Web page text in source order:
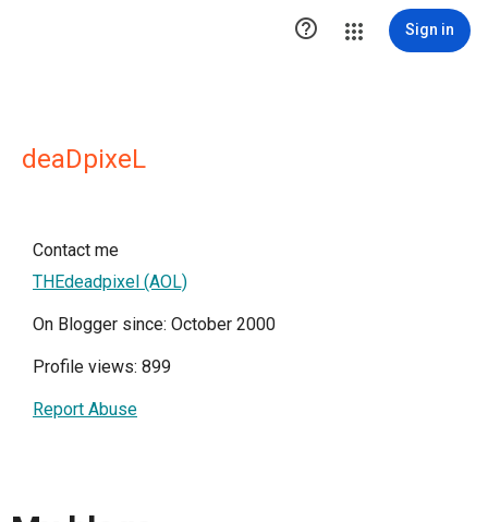
 Sign in
deaDpixeL
Contact me
THEdeadpixel (AOL)
On Blogger since: October 2000
Profile views: 899
Report Abuse